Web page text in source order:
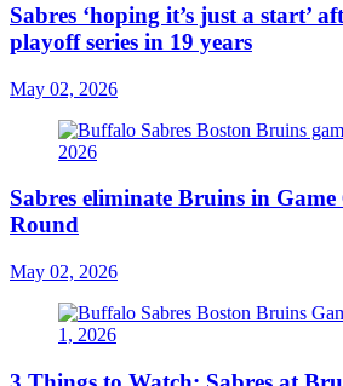
Sabres ‘hoping it’s just a start’
playoff series in 19 years
May 02, 2026
Sabres eliminate Bruins in Game
Round
May 02, 2026